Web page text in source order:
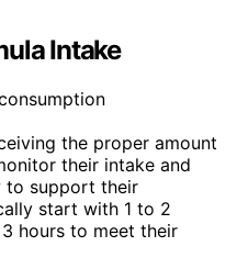
Intake
the proper amount
their intake and
to support their
start with 1 to 2
hours to meet their